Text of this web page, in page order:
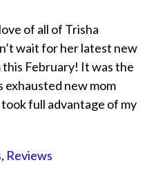
of all of Trisha
wait for her latest new
February! It was the
new mom
full advantage of my
, Reviews